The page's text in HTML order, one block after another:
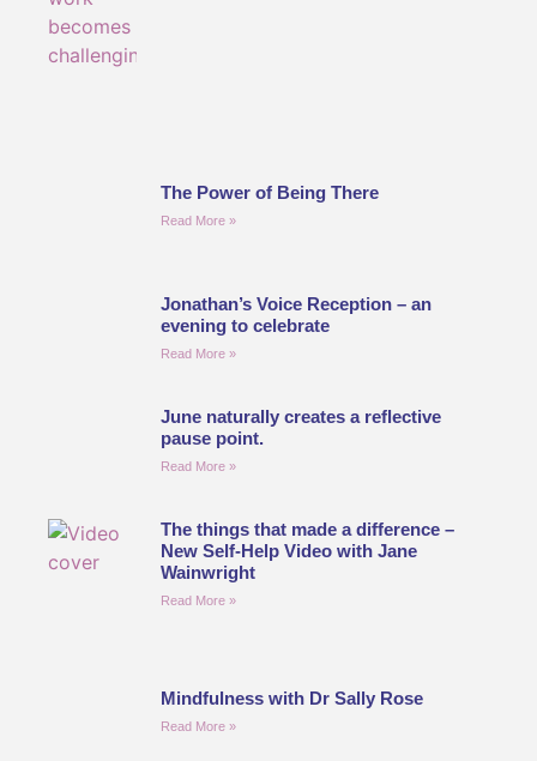
The Power of Being There
Read More »
Jonathan’s Voice Reception – an
evening to celebrate
Read More »
June naturally creates a reflective
pause point.
Read More »
The things that made a difference –
New Self-Help Video with Jane
Wainwright
Read More »
Mindfulness with Dr Sally Rose
Read More »